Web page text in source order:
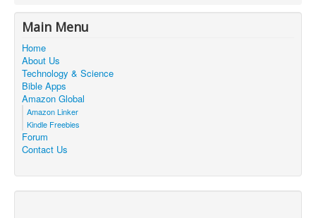
Forum
Main Menu
Home
About Us
Technology & Science
Bible Apps
Amazon Global
Amazon Linker
Kindle Freebies
Forum
Contact Us